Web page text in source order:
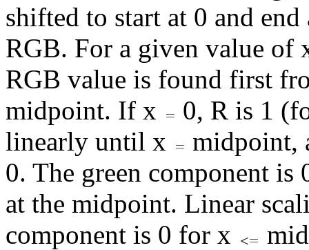
shifted to start at 0 and
RGB. For a given value of
RGB value is found first
midpoint. If x
0, R is 1
linearly until x
midpoint,
0. The green component
at the midpoint. Linear
component is 0 for x